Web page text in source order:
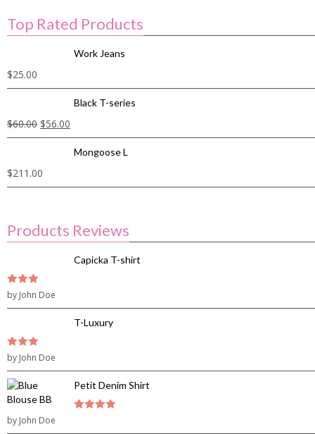
Top Rated Products
Work Jeans
$25.00
Black T-series
$60.00 $56.00
Mongoose L
$211.00
Products Reviews
Capicka T-shirt
3out of
by John Doe
T-Luxury
3out of
by John Doe
Petit Denim Shirt
by John Doe